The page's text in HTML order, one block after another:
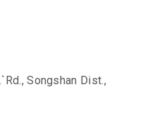
Songshan Dist.,